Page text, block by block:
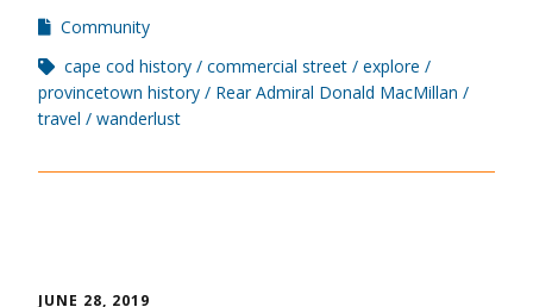
Community
cape cod history
commercial street
explore
provincetown history
Rear Admiral Donald MacMillan
travel
wanderlust
JUNE 28, 2019